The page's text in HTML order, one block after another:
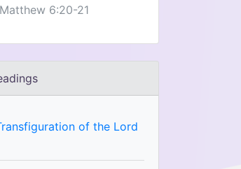
Matthew 6:20-21
of the Lord